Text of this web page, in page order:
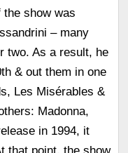
show was
– many
two. As a result, he
& out them in one
Les Misérables &
Madonna,
in 1994, it
that point, the show